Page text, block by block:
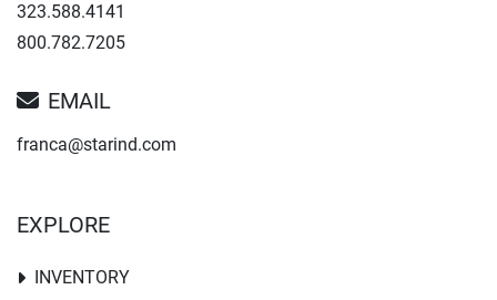
323.588.4141
800.782.7205
EMAIL
franca@starind.com
EXPLORE
INVENTORY